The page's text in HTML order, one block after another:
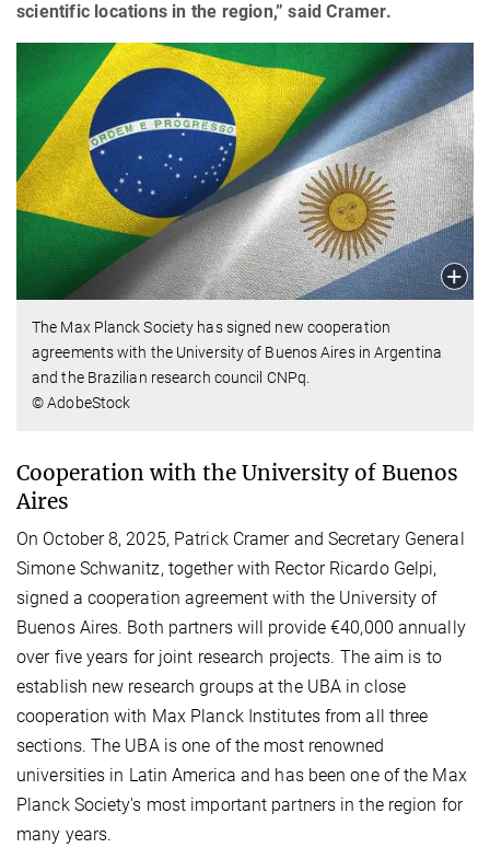
scientific locations in the region,” said Cramer.
The Max Planck Society has signed new cooperation
agreements with the University of Buenos Aires in Argentina
and the Brazilian research council CNPq.
© AdobeStock
Cooperation with the University of Buenos
Aires
On October 8, 2025, Patrick Cramer and Secretary General
Simone Schwanitz, together with Rector Ricardo Gelpi,
signed a cooperation agreement with the University of
Buenos Aires. Both partners will provide €40,000 annually
over five years for joint research projects. The aim is to
establish new research groups at the UBA in close
cooperation with Max Planck Institutes from all three
sections. The UBA is one of the most renowned
universities in Latin America and has been one of the Max
Planck Society's most important partners in the region for
many years.